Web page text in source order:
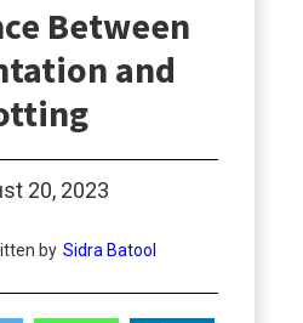
Between
and
20, 2023
by Sidra Batool